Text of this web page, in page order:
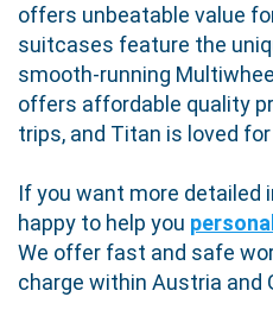
offers unbeatable value
suitcases feature the
smooth-running
offers affordable quality
trips, and Titan is loved
If you want more detailed
happy to help you
We offer fast and safe
charge within Austria and